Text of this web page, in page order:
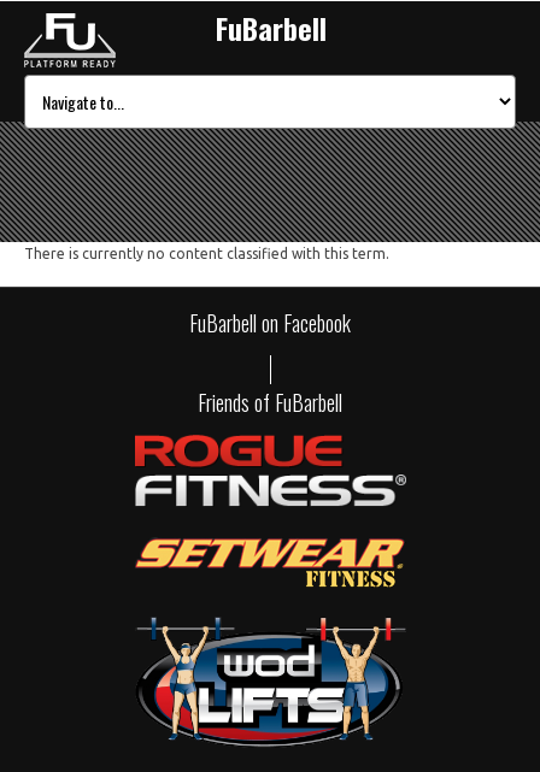
FuBarbell
There is currently no content classified with this term.
FuBarbell on Facebook
Friends of FuBarbell